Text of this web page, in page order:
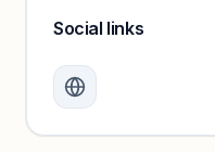
Create a free account
Social links